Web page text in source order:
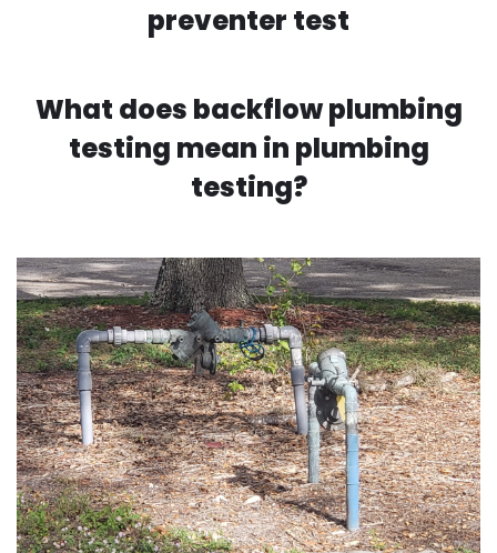
preventer test
What does backflow plumbing
testing mean in plumbing
testing?